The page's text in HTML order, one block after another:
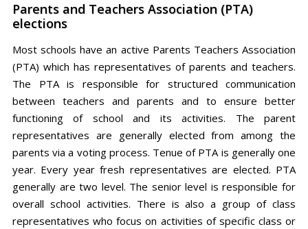
Parents and Teachers Association (PTA)
elections
Most schools have an active Parents Teachers Association
(PTA) which has representatives of parents and teachers.
The PTA is responsible for structured communication
between teachers and parents and to ensure better
functioning of school and its activities. The parent
representatives are generally elected from among the
parents via a voting process. Tenue of PTA is generally one
year. Every year fresh representatives are elected. PTA
generally are two level. The senior level is responsible for
overall school activities. There is also a group of class
representatives who focus on activities of specific class or